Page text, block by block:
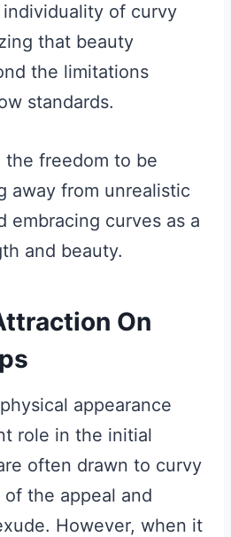
of curvy
that beauty
the limitations
standards.
the freedom to be
away from unrealistic
embracing curves as a
and beauty.
On
appearance
role in the initial
often drawn to curvy
the appeal and
However, when it